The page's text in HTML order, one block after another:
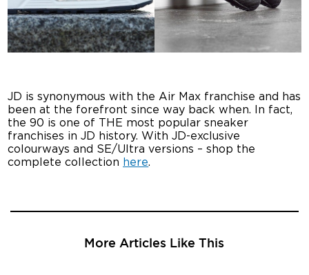
JD is synonymous with the Air Max franchise and has
been at the forefront since way back when. In fact,
the 90 is one of THE most popular sneaker
franchises in JD history. With JD-exclusive
colourways and SE/Ultra versions – shop the
complete collection here.
More Articles Like This